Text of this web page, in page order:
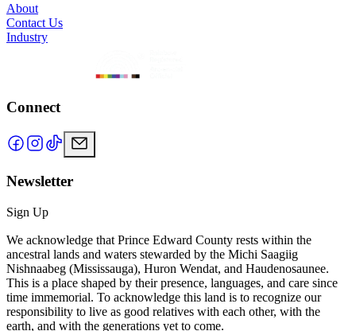
About
Contact Us
Industry
Connect
Newsletter
Sign Up
We acknowledge that Prince Edward County rests within the
ancestral lands and waters stewarded by the Michi Saagiig
Nishnaabeg (Mississauga), Huron Wendat, and Haudenosaunee.
This is a place shaped by their presence, languages, and care since
time immemorial. To acknowledge this land is to recognize our
responsibility to live as good relatives with each other, with the
earth, and with the generations yet to come.